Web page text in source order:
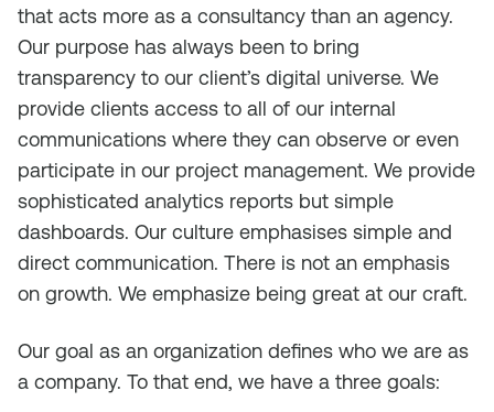
that acts more as a consultancy than an agency.
Our purpose has always been to bring
transparency to our client’s digital universe. We
provide clients access to all of our internal
communications where they can observe or even
participate in our project management. We provide
sophisticated analytics reports but simple
dashboards. Our culture emphasises simple and
direct communication. There is not an emphasis
on growth. We emphasize being great at our craft.
Our goal as an organization defines who we are as
a company. To that end, we have a three goals: